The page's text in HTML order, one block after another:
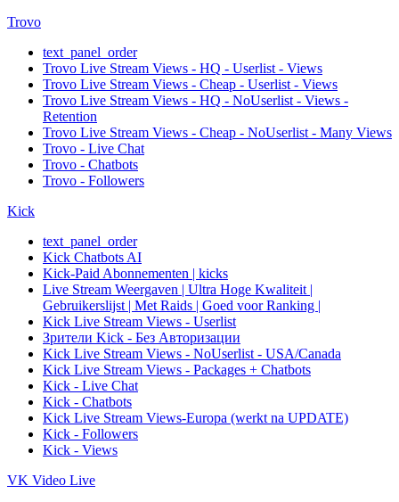
Trovo
text_panel_order
Trovo Live Stream Views - HQ - Userlist - Views
Trovo Live Stream Views - Cheap - Userlist - Views
Trovo Live Stream Views - HQ - NoUserlist - Views -
Retention
Trovo Live Stream Views - Cheap - NoUserlist - Many Views
Trovo - Live Chat
Trovo - Chatbots
Trovo - Followers
Kick
text_panel_order
Kick Chatbots AI
Kick-Paid Abonnementen | kicks
Live Stream Weergaven | Ultra Hoge Kwaliteit |
Gebruikerslijst | Met Raids | Goed voor Ranking |
Kick Live Stream Views - Userlist
Зрители Kick - Без Авторизации
Kick Live Stream Views - NoUserlist - USA/Canada
Kick Live Stream Views - Packages + Chatbots
Kick - Live Chat
Kick - Chatbots
Kick Live Stream Views-Europa (werkt na UPDATE)
Kick - Followers
Kick - Views
VK Video Live